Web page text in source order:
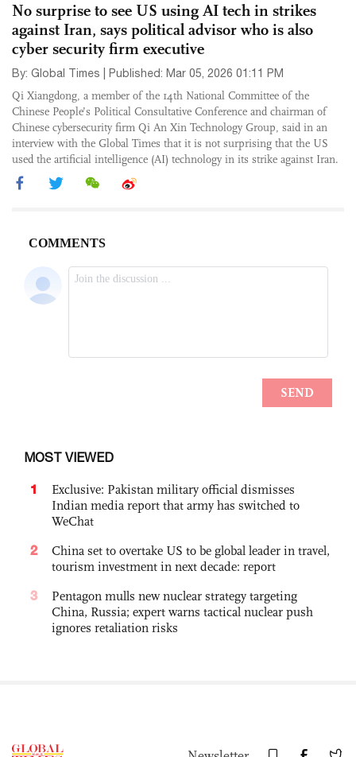
No surprise to see US using AI tech in strikes
against Iran, says political advisor who is also
cyber security firm executive
By: Global Times | Published: Mar 05, 2026 01:11 PM
Qi Xiangdong, a member of the 14th National Committee of the
Chinese People’s Political Consultative Conference and chairman of
Chinese cybersecurity firm Qi An Xin Technology Group, said in an
interview with the Global Times that it is not surprising that the US
used the artificial intelligence (AI) technology in its strike against Iran.
MOST VIEWED
1
Exclusive: Pakistan military official dismisses
Indian media report that army has switched to
WeChat
2
China set to overtake US to be global leader in travel,
tourism investment in next decade: report
3
Pentagon mulls new nuclear strategy targeting
China, Russia; expert warns tactical nuclear push
ignores retaliation risks